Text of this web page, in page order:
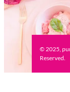
© 2025,
Reserved.